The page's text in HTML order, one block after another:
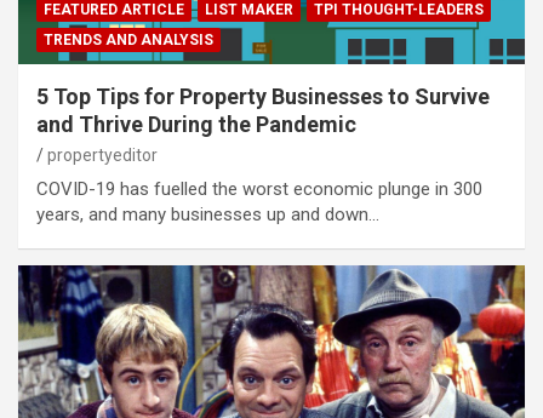
FEATURED ARTICLE LIST MAKER
TPI THOUGHT-LEADERS
TRENDS AND ANALYSIS
5 Top Tips for Property Businesses to Survive
and Thrive During the Pandemic
propertyeditor
COVID-19 has fuelled the worst economic plunge in 300
years, and many businesses up and down…